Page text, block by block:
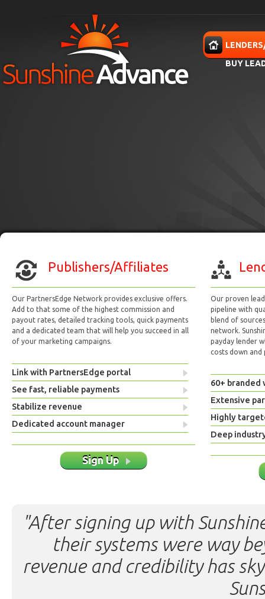
BUY
Publishers/Affiliates
Our PartnersEdge Network provides exclusive offers.
Add to that some of the highest commission and
payout rates, detailed tracking tools, quick payments
and a dedicated team that will help you succeed in all
of your marketing campaigns.
Link with PartnersEdge portal
See fast, reliable payments
Stabilize revenue
Dedicated account manager
Sign Up
Our proven
pipeline with
blend of
network.
payday lender
costs down and
60+ branded
Extensive
Highly
Deep
"After signing up with
their systems were way
revenue and credibility has